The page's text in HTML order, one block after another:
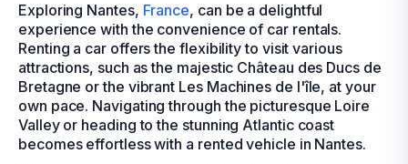
Exploring Nantes, France, can be a delightful
experience with the convenience of car rentals.
Renting a car offers the flexibility to visit various
attractions, such as the majestic Château des Ducs de
Bretagne or the vibrant Les Machines de l'île, at your
own pace. Navigating through the picturesque Loire
Valley or heading to the stunning Atlantic coast
becomes effortless with a rented vehicle in Nantes.